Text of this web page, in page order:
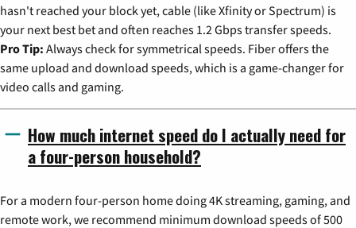
hasn't reached your block yet, cable (like Xfinity or Spectrum) is
your next best bet and often reaches 1.2 Gbps transfer speeds.
Pro Tip: Always check for symmetrical speeds. Fiber offers the
same upload and download speeds, which is a game-changer for
video calls and gaming.
How much internet speed do I actually need for
a four-person household?
For a modern four-person home doing 4K streaming, gaming, and
remote work, we recommend minimum download speeds of 500